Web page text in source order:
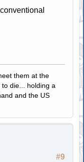
them at the
to die... holding a
and the US
#9